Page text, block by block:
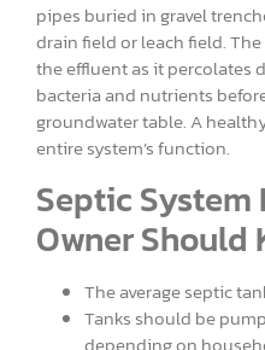
pipes buried in gravel
drain field or leach field.
the effluent as it percolates
bacteria and nutrients
groundwater table. A
entire system’s function.
Septic System
Owner Should
The average septic
Tanks should be
depending on